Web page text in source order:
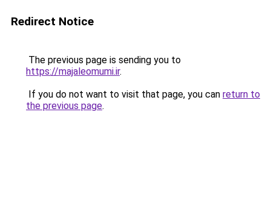
Redirect Notice
The previous page is sending you to
https://majaleomumi.ir.
If you do not want to visit that page, you can return to
the previous page.